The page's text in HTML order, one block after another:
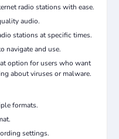
radio stations with ease.
audio.
stations at specific times.
navigate and use.
option for users who want
about viruses or malware.
formats.
settings.